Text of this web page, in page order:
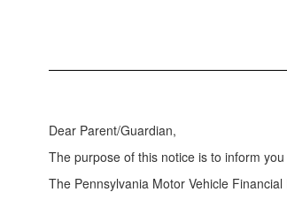
Insurance
Dear Parent/Guardian,
The purpose of this notice is to inform
The Pennsylvania Motor Vehicle